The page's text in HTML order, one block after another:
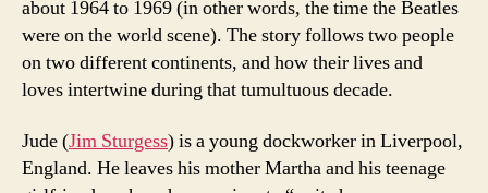
about 1964 to 1969 (in other words, the time the Beatles
were on the world scene). The story follows two people
on two different continents, and how their lives and
loves intertwine during that tumultuous decade.
Jude (Jim Sturgess) is a young dockworker in Liverpool,
England. He leaves his mother Martha and his teenage